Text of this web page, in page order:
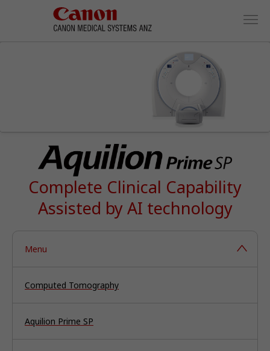
Complete Clinical Capability
Assisted by AI technology
Menu
Computed Tomography
Aquilion Prime SP